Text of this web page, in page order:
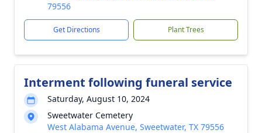
79556
Get Directions Plant Trees
Interment following funeral service
Saturday, August 10, 2024
Sweetwater Cemetery
West Alabama Avenue, Sweetwater, TX 79556